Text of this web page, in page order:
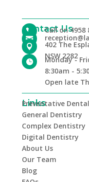
Contact Us
 Call on 4958


402 The
NSW 2282

Monday -
8:30am -
Open late
Links
Preventative Dental
General Dentistry
Complex Dentistry
Digital Dentistry
About Us
Our Team
Blog